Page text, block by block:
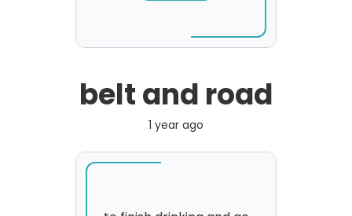
belt and road
1 year ago